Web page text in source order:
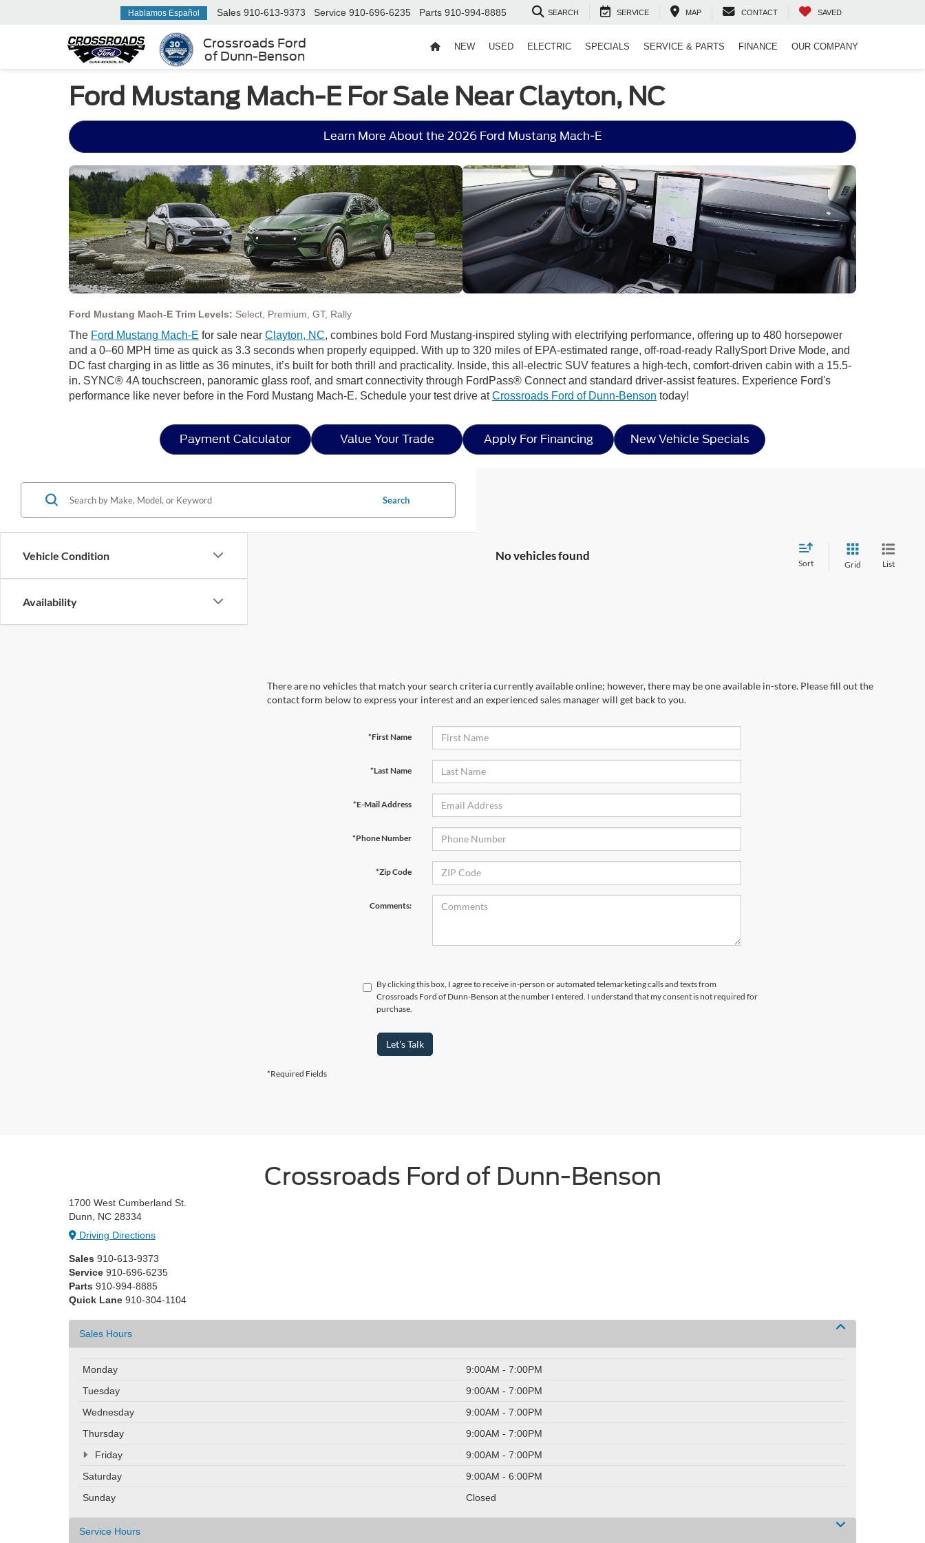
Crossroads Ford
of Dunn-Benson
Hablamos Español Sales 910-613-9373 Service 910-696-6235 Parts 910-994-8885 SEARCH SERVICE MAP CONTACT SAVED
NEW USED ELECTRIC SPECIALS SERVICE & PARTS FINANCE OUR COMPANY
Ford Mustang Mach-E For Sale Near Clayton, NC
Learn More About the 2026 Ford Mustang Mach-E
Ford Mustang Mach-E Trim Levels: Select, Premium, GT, Rally
The Ford Mustang Mach-E for sale near Clayton, NC, combines bold Ford Mustang-inspired styling with electrifying performance, offering up to 480 horsepower
and a 0–60 MPH time as quick as 3.3 seconds when properly equipped. With up to 320 miles of EPA-estimated range, off-road-ready RallySport Drive Mode, and
DC fast charging in as little as 36 minutes, it’s built for both thrill and practicality. Inside, this all-electric SUV features a high-tech, comfort-driven cabin with a 15.5-
in. SYNC® 4A touchscreen, panoramic glass roof, and smart connectivity through FordPass® Connect and standard driver-assist features. Experience Ford's
performance like never before in the Ford Mustang Mach-E. Schedule your test drive atCrossroads Ford of Dunn-Benson today!
Payment Calculator Value Your Trade Apply For Financing New Vehicle Specials
Vehicle Condition
Availability
Search
No vehicles found
Sort Grid List
There are no vehicles that match your search criteria currently available online; however, there may be one available in-store. Please fill out the
contact form below to express your interest and an experienced sales manager will get back to you.
*First Name
*Last Name
*E-Mail Address
*Phone Number
*Zip Code
Comments:
By clicking this box, I agree to receive in-person or automated telemarketing calls and texts from
Crossroads Ford of Dunn-Benson at the number I entered. I understand that my consent is not required for
purchase.
Let's Talk
*Required Fields
Crossroads Ford of Dunn-Benson
1700 West Cumberland St.
Dunn, NC 28334
Driving Directions
Sales 910-613-9373
Service 910-696-6235
Parts 910-994-8885
Quick Lane 910-304-1104
Sales Hours
Monday
9:00AM - 7:00PM
Tuesday
9:00AM - 7:00PM
Wednesday
9:00AM - 7:00PM
Thursday
9:00AM - 7:00PM
Friday
9:00AM - 7:00PM
Saturday
9:00AM - 6:00PM
Sunday
Closed
Service Hours